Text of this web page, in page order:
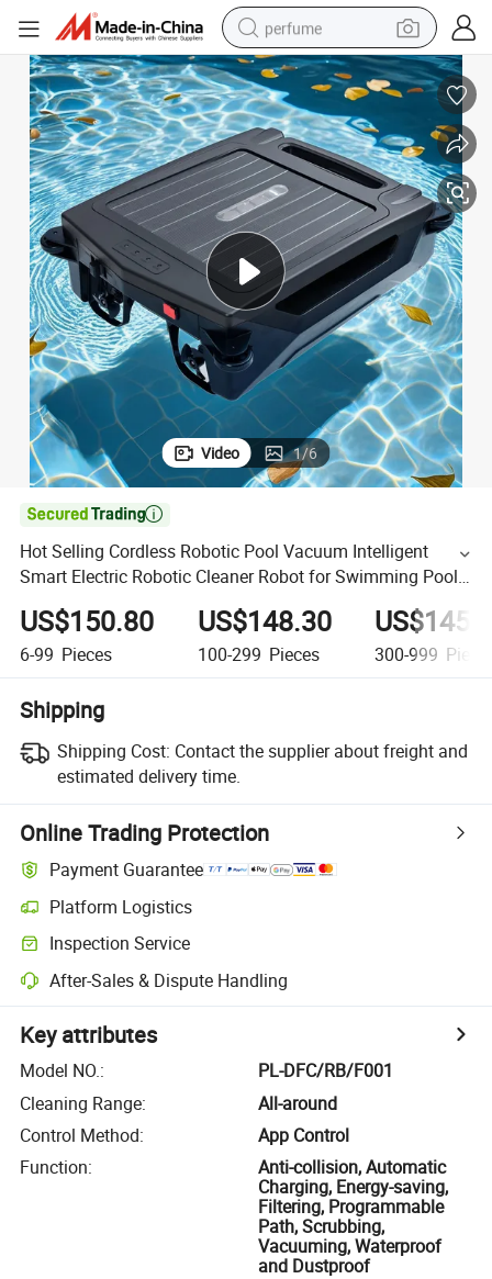
perfume
human hair wig
container house
tote bag
earbud
electric bike
weight loss capsule
electric scooter
Video 1/6

Hot Selling Cordless Robotic Pool Vacuum Intelligent
Smart Electric Robotic Cleaner Robot for Swimming Pool
Automatic Cleaning Wireless
US$150.80
6-99 Pieces
US$148.30
100-299 Pieces 300-999
Shipping
Shipping Cost: Contact the supplier about freight and
estimated delivery time.
Online Trading Protection
Payment Guarantee
Platform Logistics
Inspection Service
After-Sales & Dispute Handling
Key attributes
Model NO.:
PL-DFC/RB/F001
Cleaning Range:
All-around
Control Method:
App Control
Function:
Anti-collision, Automatic
Charging, Energy-saving,
Filtering, Programmable
Path, Scrubbing,
Vacuuming, Waterproof
and Dustproof